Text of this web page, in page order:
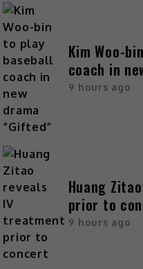
Kim Woo-
coach in
9 hours ago
Huang
prior to
9 hours ago